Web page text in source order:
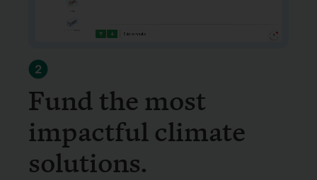
2
Fund the most
impactful climate
solutions.